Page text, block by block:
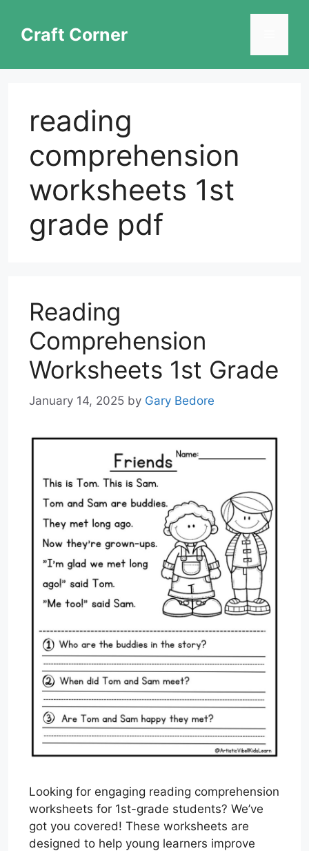
contentCraft Corner
reading
comprehension
worksheets 1st
grade pdf
Reading
Comprehension
Worksheets 1st Grade
January 14, 2025 by Gary Bedore
Looking for engaging reading comprehension
worksheets for 1st-grade students? We’ve
got you covered! These worksheets are
designed to help young learners improve